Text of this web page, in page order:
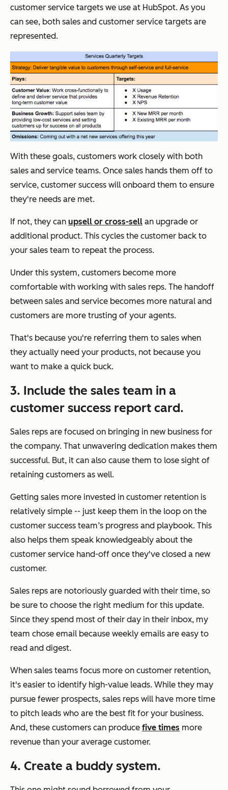
customer service targets we use at HubSpot. As you
can see, both sales and customer service targets are
represented.
With these goals, customers work closely with both
sales and service teams. Once sales hands them off to
service, customer success will onboard them to ensure
they're needs are met.
If not, they can upsell or cross-sell an upgrade or
additional product. This cycles the customer back to
your sales team to repeat the process.
Under this system, customers become more
comfortable with working with sales reps. The handoff
between sales and service becomes more natural and
customers are more trusting of your agents.
That's because you're referring them to sales when
they actually need your products, not because you
want to make a quick buck.
3. Include the sales team in a
customer success report card.
Sales reps are focused on bringing in new business for
the company. That unwavering dedication makes them
successful. But, it can also cause them to lose sight of
retaining customers as well.
Getting sales more invested in customer retention is
relatively simple -- just keep them in the loop on the
customer success team’s progress and playbook. This
also helps them speak knowledgeably about the
customer service hand-off once they've closed a new
customer.
Sales reps are notoriously guarded with their time, so
be sure to choose the right medium for this update.
Since they spend most of their day in their inbox, my
team chose email because weekly emails are easy to
read and digest.
When sales teams focus more on customer retention,
it's easier to identify high-value leads. While they may
pursue fewer prospects, sales reps will have more time
to pitch leads who are the best fit for your business.
And, these customers can produce five times more
revenue than your average customer.
4. Create a buddy system.